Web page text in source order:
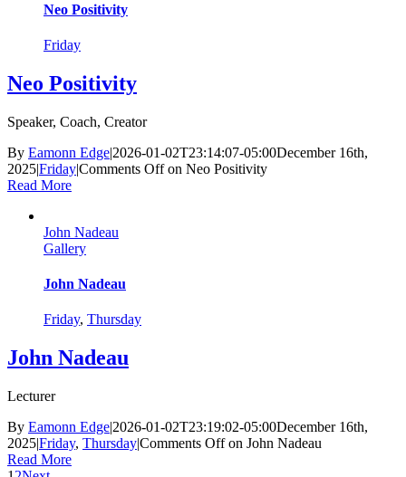
Neo Positivity
Friday
Neo Positivity
Speaker, Coach, Creator
By Eamonn Edge|2026-01-02T23:14:07-05:00December 16th,
2025|Friday|Comments Offon Neo Positivity
Read More
John Nadeau
Gallery
John Nadeau
Friday, Thursday
John Nadeau
Lecturer
By Eamonn Edge|2026-01-02T23:19:02-05:00December 16th,
2025|Friday, Thursday|Comments Offon John Nadeau
Read More